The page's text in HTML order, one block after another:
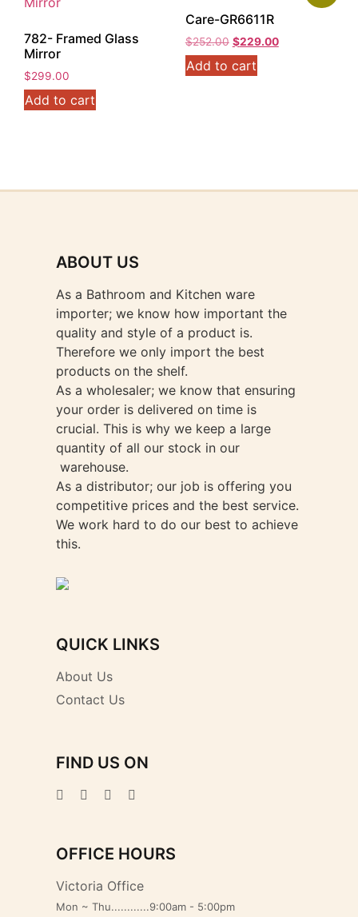
782- Framed Glass
Mirror
$299.00
Add to cart
Care-GR6611R
$252.00 Original
price
was:
$229.00Current
Add to cart
ABOUT US
As a Bathroom and Kitchen ware
importer; we know how important the
quality and style of a product is.
Therefore we only import the best
products on the shelf.
As a wholesaler; we know that ensuring
your order is delivered on time is
crucial. This is why we keep a large
quantity of all our stock in our
warehouse.
As a distributor; our job is offering you
competitive prices and the best service.
We work hard to do our best to achieve
this.
QUICK LINKS
About Us
Contact Us
FIND US ON
OFFICE HOURS
Victoria Office
Mon ~ Thu............9:00am - 5:00pm